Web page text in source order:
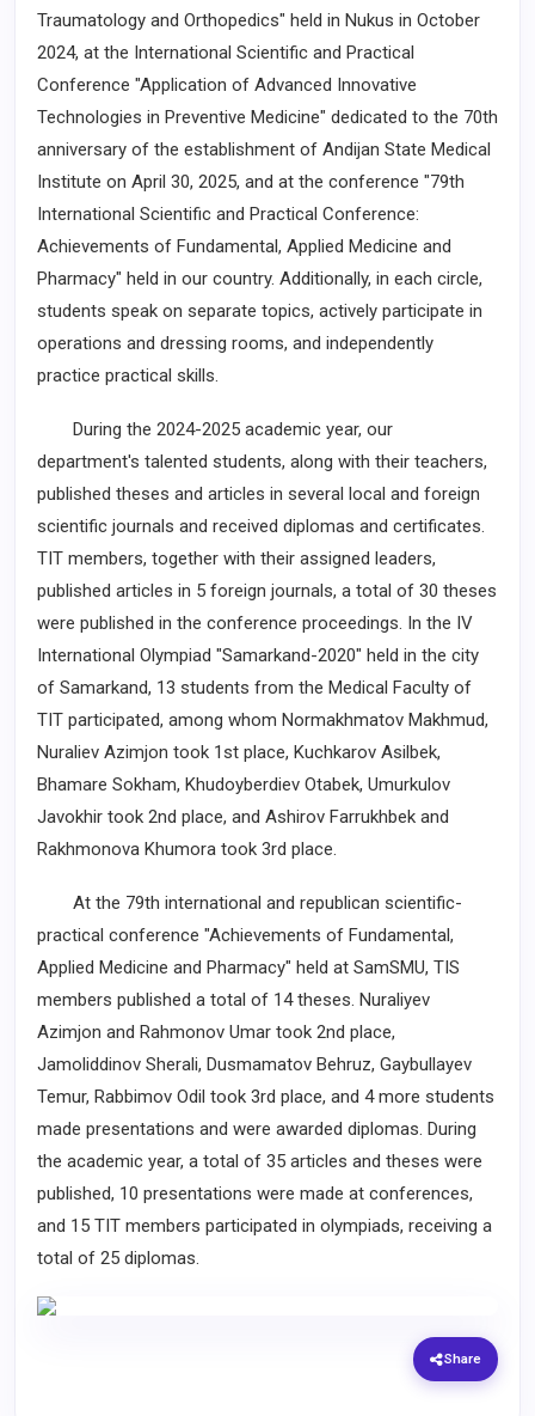
Traumatology and Orthopedics" held in Nukus in October
2024, at the International Scientific and Practical
Conference "Application of Advanced Innovative
Technologies in Preventive Medicine" dedicated to the 70th
anniversary of the establishment of Andijan State Medical
Institute on April 30, 2025, and at the conference "79th
International Scientific and Practical Conference:
Achievements of Fundamental, Applied Medicine and
Pharmacy" held in our country. Additionally, in each circle,
students speak on separate topics, actively participate in
operations and dressing rooms, and independently
practice practical skills.
During the 2024-2025 academic year, our
department's talented students, along with their teachers,
published theses and articles in several local and foreign
scientific journals and received diplomas and certificates.
TIT members, together with their assigned leaders,
published articles in 5 foreign journals, a total of 30 theses
were published in the conference proceedings. In the IV
International Olympiad "Samarkand-2020" held in the city
of Samarkand, 13 students from the Medical Faculty of
TIT participated, among whom Normakhmatov Makhmud,
Nuraliev Azimjon took 1st place, Kuchkarov Asilbek,
Bhamare Sokham, Khudoyberdiev Otabek, Umurkulov
Javokhir took 2nd place, and Ashirov Farrukhbek and
Rakhmonova Khumora took 3rd place.
At the 79th international and republican scientific-
practical conference "Achievements of Fundamental,
Applied Medicine and Pharmacy" held at SamSMU, TIS
members published a total of 14 theses. Nuraliyev
Azimjon and Rahmonov Umar took 2nd place,
Jamoliddinov Sherali, Dusmamatov Behruz, Gaybullayev
Temur, Rabbimov Odil took 3rd place, and 4 more students
made presentations and were awarded diplomas. During
the academic year, a total of 35 articles and theses were
published, 10 presentations were made at conferences,
and 15 TIT members participated in olympiads, receiving a
total of 25 diplomas.
Share